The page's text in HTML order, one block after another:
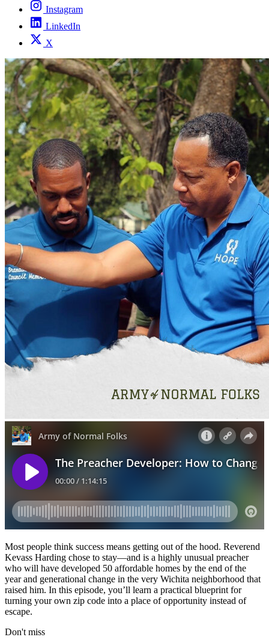
Instagram
LinkedIn
X
Most people think success means getting out of the hood. Reverend
Kevass Harding chose to stay—and is a highly unusual preacher
who will have developed 50 affordable homes by the end of the
year and generational change in the very Wichita neighborhood that
raised him. In this episode, you’ll learn a practical blueprint for
turning your own zip code into a place of opportunity instead of
escape.
Don't miss